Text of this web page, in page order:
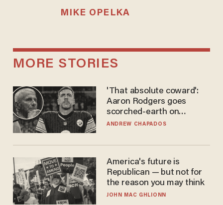
MIKE OPELKA
MORE STORIES
'That absolute coward':
Aaron Rodgers goes
scorched-earth on
'criminal' Anthony Fauci as
ANDREW CHAPADOS
America's future is
Republican — but not for
the reason you may think
JOHN MAC GHLIONN